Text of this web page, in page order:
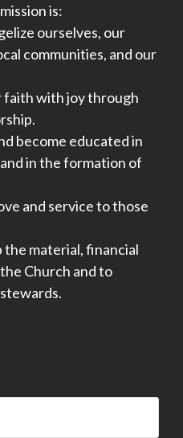
is:
ourselves, our
communities, and our
with joy through
become educated in
in the formation of
and service to those
the material, financial
Church and to